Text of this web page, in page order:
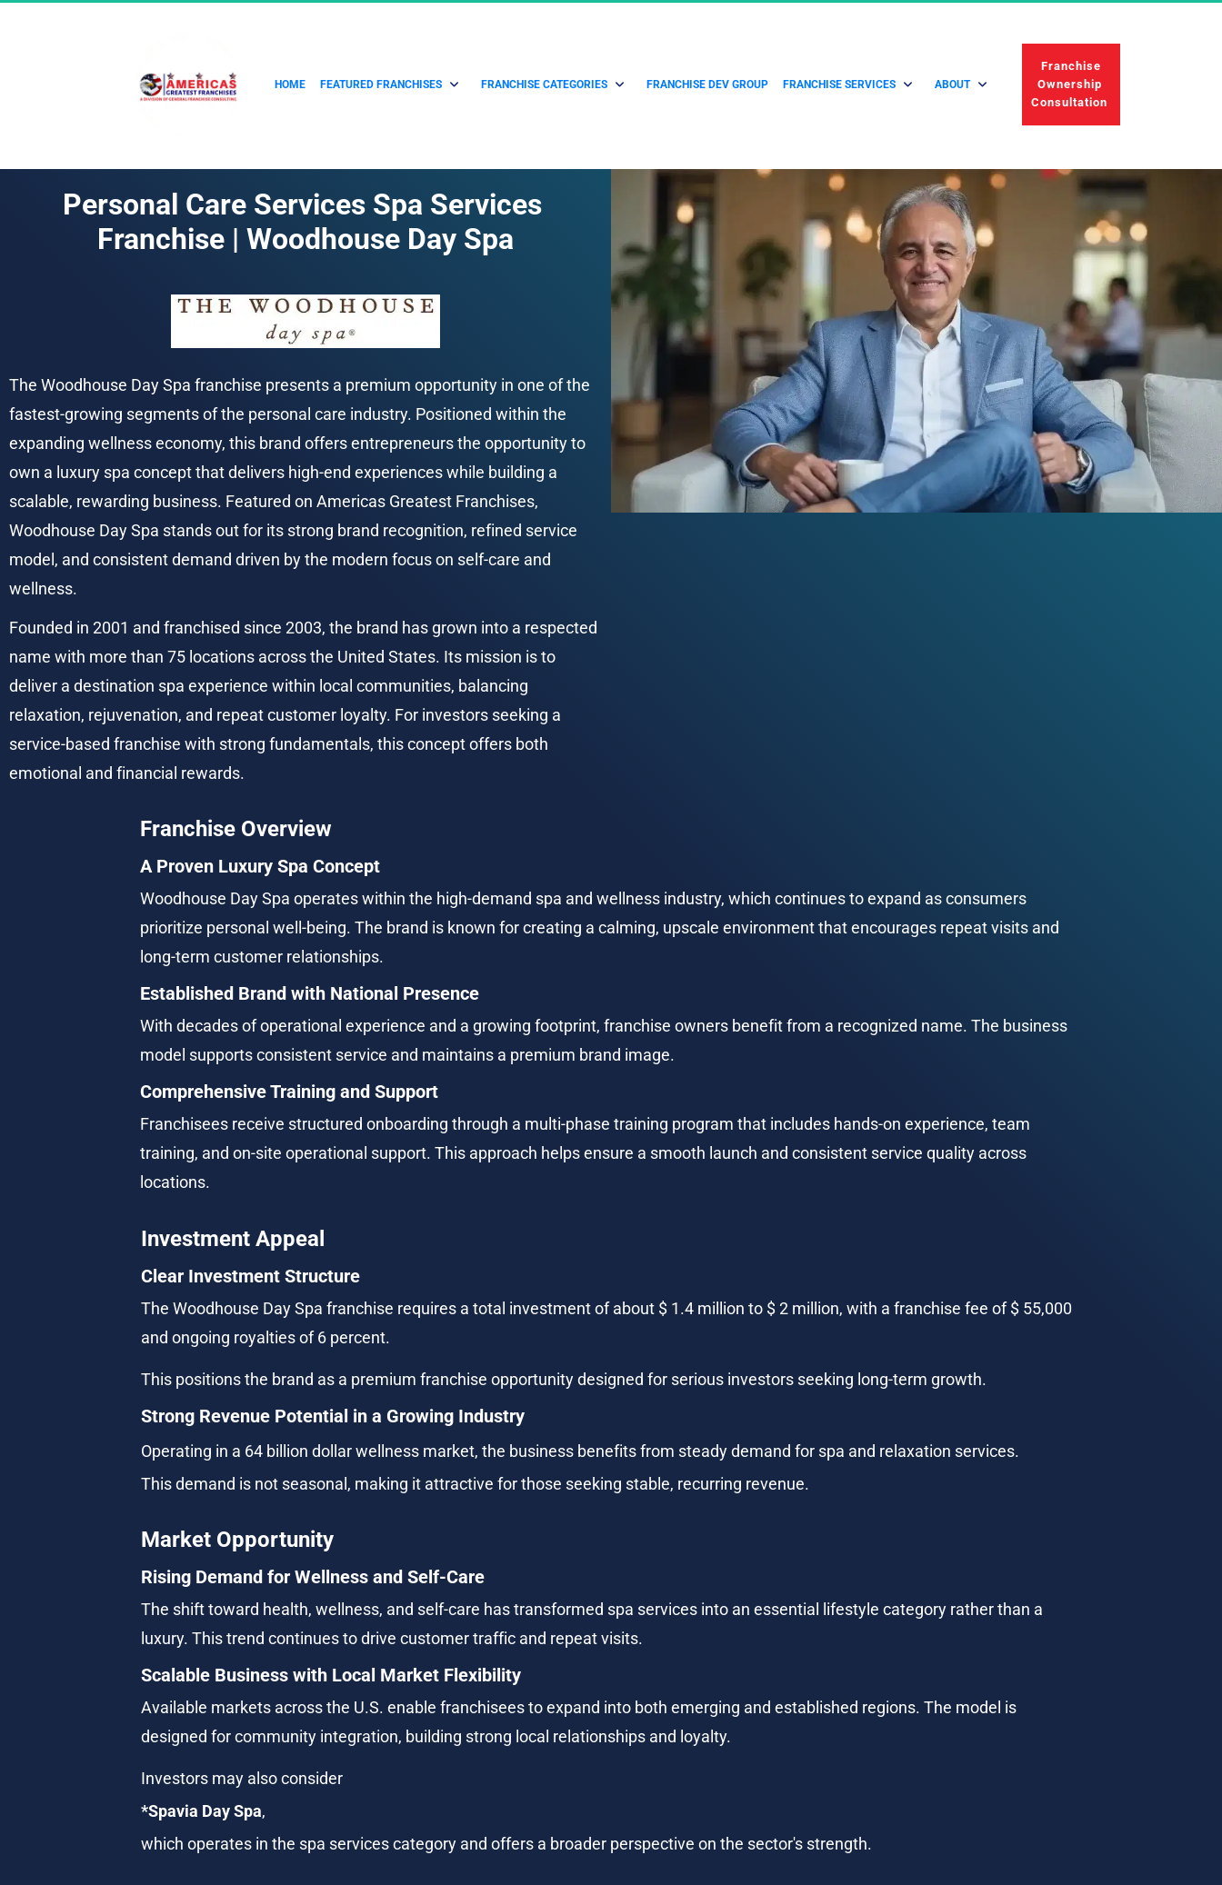
HOME FEATURED FRANCHISES FRANCHISE CATEGORIES FRANCHISE DEV GROUP FRANCHISE SERVICES ABOUT
Ownership
Consultation
Personal Care Services Spa Services
Franchise | Woodhouse Day Spa
The Woodhouse Day Spa franchise presents a premium opportunity in one of the
fastest-growing segments of the personal care industry. Positioned within the
expanding wellness economy, this brand offers entrepreneurs the opportunity to
own a luxury spa concept that delivers high-end experiences while building a
scalable, rewarding business. Featured on Americas Greatest Franchises,
Woodhouse Day Spa stands out for its strong brand recognition, refined service
model, and consistent demand driven by the modern focus on self-care and
wellness.
Founded in 2001 and franchised since 2003, the brand has grown into a respected
name with more than 75 locations across the United States. Its mission is to
deliver a destination spa experience within local communities, balancing
relaxation, rejuvenation, and repeat customer loyalty. For investors seeking a
service-based franchise with strong fundamentals, this concept offers both
emotional and financial rewards.
Franchise Overview
A Proven Luxury Spa Concept
Woodhouse Day Spa operates within the high-demand spa and wellness industry, which continues to expand as consumers
prioritize personal well-being. The brand is known for creating a calming, upscale environment that encourages repeat visits and
long-term customer relationships.
Established Brand with National Presence
With decades of operational experience and a growing footprint, franchise owners benefit from a recognized name. The business
model supports consistent service and maintains a premium brand image.
Comprehensive Training and Support
Franchisees receive structured onboarding through a multi-phase training program that includes hands-on experience, team
training, and on-site operational support. This approach helps ensure a smooth launch and consistent service quality across
locations.
Investment Appeal
Clear Investment Structure
The Woodhouse Day Spa franchise requires a total investment of about $ 1.4 million to $ 2 million, with a franchise fee of $ 55,000
and ongoing royalties of 6 percent.
This positions the brand as a premium franchise opportunity designed for serious investors seeking long-term growth.
Strong Revenue Potential in a Growing Industry
Operating in a 64 billion dollar wellness market, the business benefits from steady demand for spa and relaxation services.
This demand is not seasonal, making it attractive for those seeking stable, recurring revenue.
Market Opportunity
Rising Demand for Wellness and Self-Care
The shift toward health, wellness, and self-care has transformed spa services into an essential lifestyle category rather than a
luxury. This trend continues to drive customer traffic and repeat visits.
Scalable Business with Local Market Flexibility
Available markets across the U.S. enable franchisees to expand into both emerging and established regions. The model is
designed for community integration, building strong local relationships and loyalty.
Investors may also consider
*Spavia Day Spa,
which operates in the spa services category and offers a broader perspective on the sector's strength.